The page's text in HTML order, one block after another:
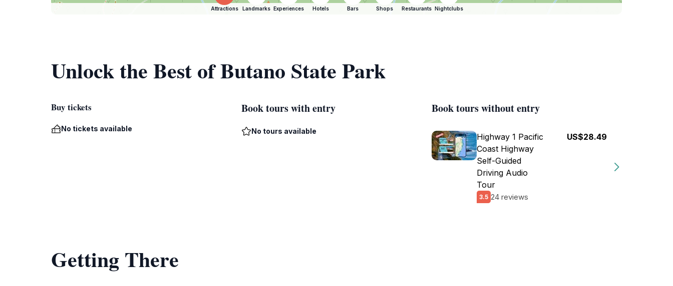
Attractions Landmarks Experiences Hotels Bars Shops Restaurants Nightclubs
Unlock the Best of Butano State Park
Buy tickets
No tickets available
Book tours with entry
No tours available
Book tours without entry
Highway 1 Pacific
Coast Highway
Self-Guided
Driving Audio
Tour
3.5 24 reviews
US$28.49
Getting There